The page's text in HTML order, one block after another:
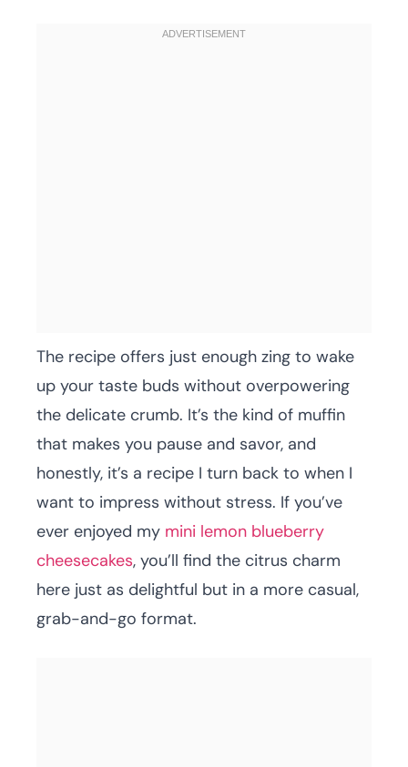
The recipe offers just enough zing to wake
up your taste buds without overpowering
the delicate crumb. It’s the kind of muffin
that makes you pause and savor, and
honestly, it’s a recipe I turn back to when I
want to impress without stress. If you’ve
ever enjoyed my mini lemon blueberry
cheesecakes, you’ll find the citrus charm
here just as delightful but in a more casual,
grab-and-go format.